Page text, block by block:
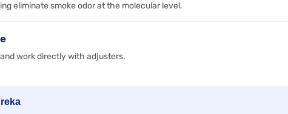
eliminate smoke odor at the molecular level.
work directly with adjusters.